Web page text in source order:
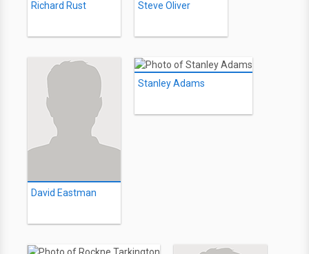
Richard Rust Steve Oliver
David Eastman
Stanley Adams